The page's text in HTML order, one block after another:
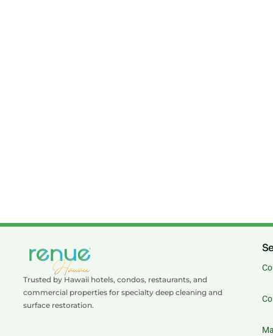
Trusted by Hawaii hotels, condos, restaurants, and
commercial properties for specialty deep cleaning and
surface restoration.